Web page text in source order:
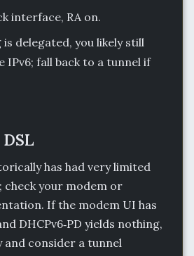
interface, RA on.
delegated, you likely still
IPv6; fall back to a tunnel if
has had very limited
check your modem or
If the modem UI has
DHCPv6‑PD yields nothing,
and consider a tunnel